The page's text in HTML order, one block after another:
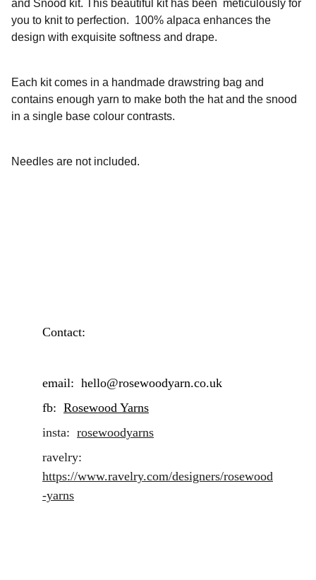
and Snood kit. This beautiful kit has been meticulously for
you to knit to perfection. 100% alpaca enhances the
design with exquisite softness and drape.
Each kit comes in a handmade drawstring bag and
contains enough yarn to make both the hat and the snood
in a single base colour contrasts.
Needles are not included.
Contact:
email:  hello@rosewoodyarn.co.uk
fb: Rosewood Yarns
insta: rosewoodyarns
ravelry:
https://www.ravelry.com/designers/rosewood
-yarns